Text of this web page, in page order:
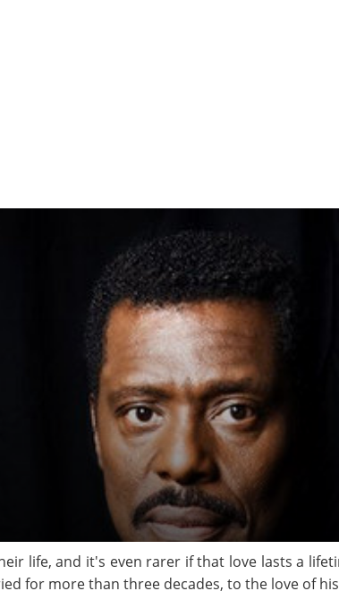
life, and it's even rarer if that love lasts a
for more than three decades, to the love of